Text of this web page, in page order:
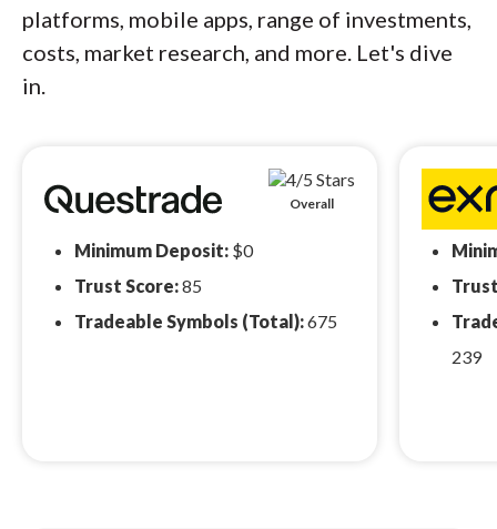
platforms, mobile apps, range of investments,
costs, market research, and more. Let's dive
in.
Overall
Minimum Deposit: $0
Trust Score:85
Tradeable Symbols (Total):675
239